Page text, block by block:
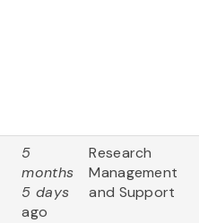
5
months
5 days
ago
Research
Management
and Support